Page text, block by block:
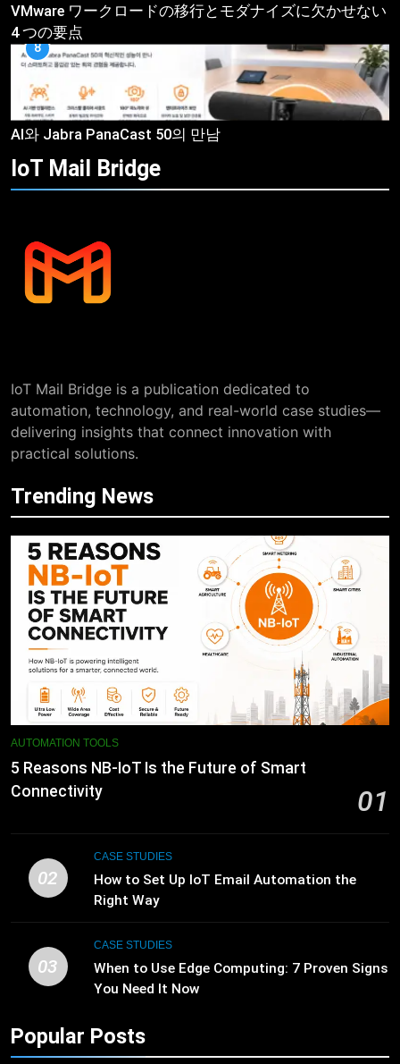
VMware ワークロードの移行とモダナイズに欠かせない
4 つの要点
8
AI와 Jabra PanaCast 50의 만남
IoT Mail Bridge
IoT Mail Bridge is a publication dedicated to
automation, technology, and real-world case studies—
delivering insights that connect innovation with
practical solutions.
Trending News
AUTOMATION TOOLS
5 Reasons NB-IoT Is the Future of Smart
Connectivity
01
02
CASE STUDIES
How to Set Up IoT Email Automation the
Right Way
03
CASE STUDIES
When to Use Edge Computing: 7 Proven Signs
You Need It Now
Popular Posts